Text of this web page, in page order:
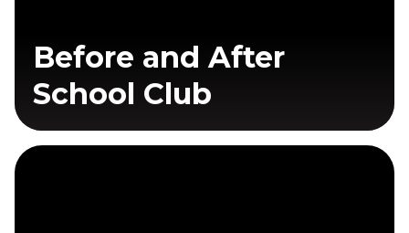
Before and After
School Club